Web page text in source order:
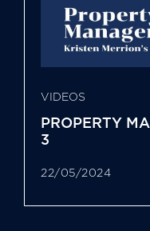
VIDEOS
PROPERTY
3
22/05/2024